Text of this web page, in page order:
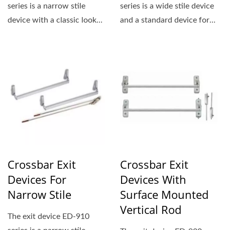
series is a narrow stile
device with a classic look
series is a wide stile device
and a standard device for
Crossbar Exit
Devices For
Narrow Stile
The exit device ED-910
Crossbar Exit
Devices With
Surface Mounted
Vertical Rod